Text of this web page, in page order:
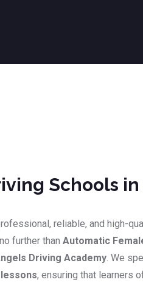
Schools
reliable, and high-
further than Automatic
Driving Academy . We
, ensuring that learners